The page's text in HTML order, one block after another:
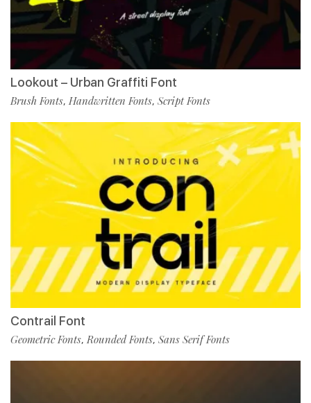
Lookout – Urban Graffiti Font
Brush Fonts, Handwritten Fonts, Script Fonts
Contrail Font
Geometric Fonts,Rounded Fonts, Sans Serif Fonts